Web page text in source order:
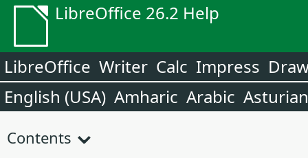
LibreOffice 26.2 Help
LibreOffice Writer Calc Impress
English (USA) Amharic Arabic Asturian
Contents